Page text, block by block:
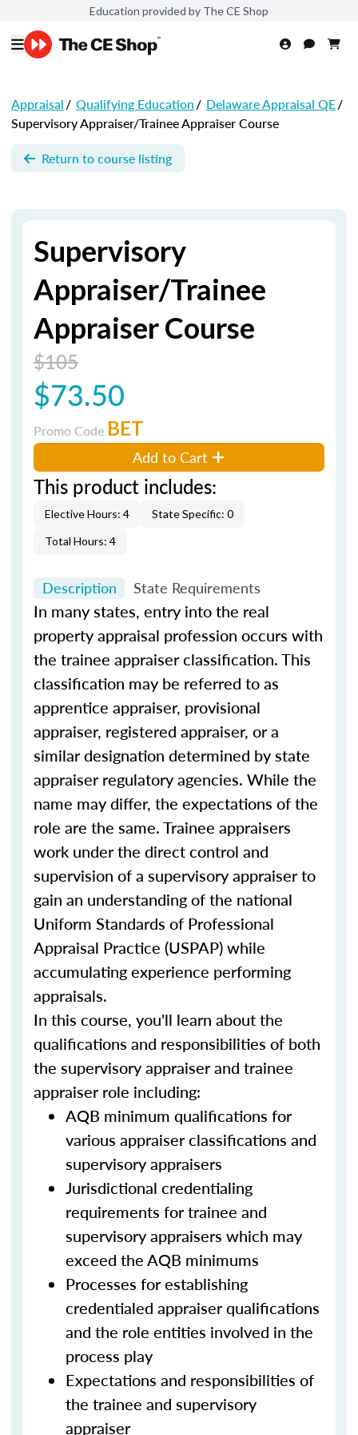
Education provided by The CE Shop
Appraisal/ Qualifying Education/ Delaware Appraisal QE/
Supervisory Appraiser/Trainee Appraiser Course
Return to course listing
Supervisory
Appraiser/Trainee
Appraiser Course
$105
$73.50
Promo Code BET
Add to Cart
This product includes:
Elective Hours: 4
State Specific: 0
Total Hours: 4
Description State Requirements
In many states, entry into the real
property appraisal profession occurs with
the trainee appraiser classification. This
classification may be referred to as
apprentice appraiser, provisional
appraiser, registered appraiser, or a
similar designation determined by state
appraiser regulatory agencies. While the
name may differ, the expectations of the
role are the same. Trainee appraisers
work under the direct control and
supervision of a supervisory appraiser to
gain an understanding of the national
Uniform Standards of Professional
Appraisal Practice (USPAP) while
accumulating experience performing
appraisals.
In this course, you'll learn about the
qualifications and responsibilities of both
the supervisory appraiser and trainee
appraiser role including:
AQB minimum qualifications for
various appraiser classifications and
supervisory appraisers
Jurisdictional credentialing
requirements for trainee and
supervisory appraisers which may
exceed the AQB minimums
Processes for establishing
credentialed appraiser qualifications
and the role entities involved in the
process play
Expectations and responsibilities of
the trainee and supervisory
appraiser